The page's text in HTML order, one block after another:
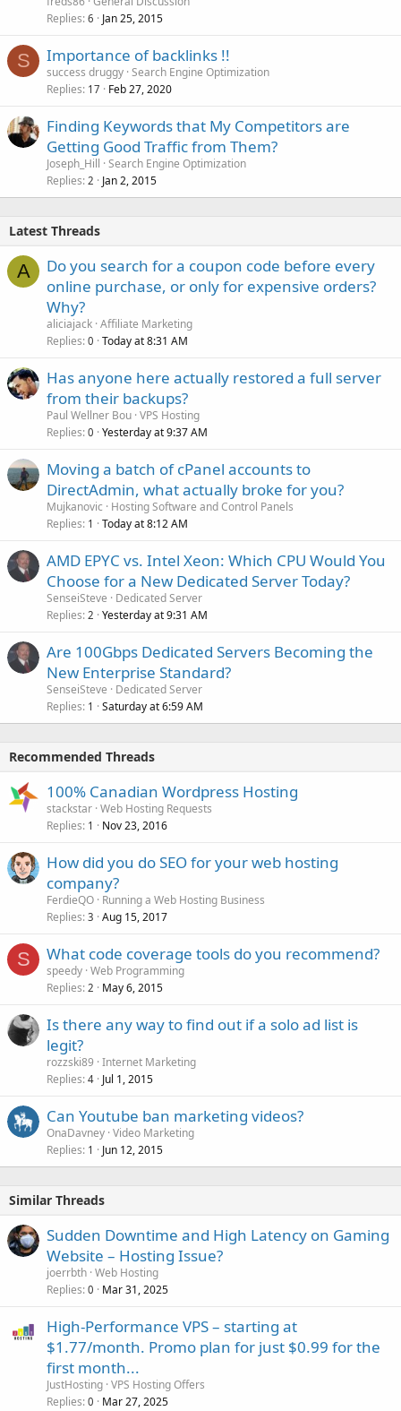
Replies 6 Jan 25, 2015
S Importance of backlinks !!
success druggy Search Engine Optimization
Replies 17 Feb 27, 2020
Finding Keywords that My Competitors are
Getting Good Traffic from Them?
Joseph_Hill Search Engine Optimization
Replies 2 Jan 2, 2015
Latest Threads
A
Do you search for a coupon code before every
online purchase, or only for expensive orders?
Why?
aliciajack Affiliate Marketing
Replies 0 Today at 8:31 AM
Has anyone here actually restored a full server
from their backups?
Paul Wellner Bou VPS Hosting
Replies 0 Yesterday at 9:37 AM
Moving a batch of cPanel accounts to
DirectAdmin, what actually broke for you?
Mujkanovic
Hosting Software and Control Panels
Replies 1 Today at 8:12 AM
AMD EPYC vs. Intel Xeon: Which CPU Would You
Choose for a New Dedicated Server Today?
SenseiSteve
Dedicated Server
Replies 2 Yesterday at 9:31 AM
Are 100Gbps Dedicated Servers Becoming the
New Enterprise Standard?
SenseiSteve
Dedicated Server
Replies 1 Saturday at 6:59 AM
Recommended Threads
100% Canadian Wordpress Hosting
stackstar Web Hosting Requests
Replies 1 Nov 23, 2016
How did you do SEO for your web hosting
company?
FerdieQO Running a Web Hosting Business
Replies 3 Aug 15, 2017
S What code coverage tools do you recommend?
speedy Web Programming
Replies 2 May 6, 2015
Is there any way to find out if a solo ad list is
legit?
rozzski89 Internet Marketing
Replies 4 Jul 1, 2015
Can Youtube ban marketing videos?
OnaDavney Video Marketing
Replies 1 Jun 12, 2015
Similar Threads
Sudden Downtime and High Latency on Gaming
Website – Hosting Issue?
joerrbth Web Hosting
Replies 0 Mar 31, 2025
High-Performance VPS – starting at
$1.77/month. Promo plan for just $0.99 for the
first month...
JustHosting VPS Hosting Offers
Replies 0 Mar 27, 2025